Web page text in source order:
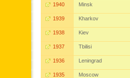
1940 Minsk
1939 Kharkov
1938 Kiev
1937 Tbilisi
1936 Leningrad
1935 Moscow